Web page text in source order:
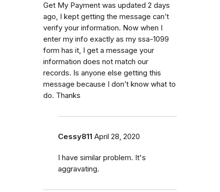
Get My Payment was updated 2 days
ago, I kept getting the message can’t
verify your information. Now when I
enter my info exactly as my ssa-1099
form has it, I get a message your
information does not match our
records. Is anyone else getting this
message because I don’t know what to
do. Thanks
Cessy811 April 28, 2020
I have similar problem. It's
aggravating.